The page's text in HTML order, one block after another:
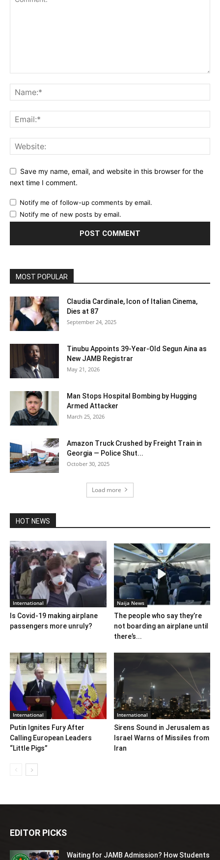
Save my name, email, and website in this browser for the
next time I comment.
Notify me of follow-up comments by email.
Notify me of new posts by email.
MOST POPULAR
Claudia Cardinale, Icon of Italian Cinema,
Dies at 87
September 24, 2025
Tinubu Appoints 39-Year-Old Segun Aina as
New JAMB Registrar
May 21, 2026
Man Stops Hospital Bombing by Hugging
Armed Attacker
March 25, 2026
Amazon Truck Crushed by Freight Train in
Georgia — Police Shut...
October 30, 2025
Load more
HOT NEWS
International
Is Covid-19 making airplane
passengers more unruly?
Naija News
The people who say they’re
not boarding an airplane until
there’s...
International
Putin Ignites Fury After
Calling European Leaders
“Little Pigs”
International
Sirens Sound in Jerusalem as
Israel Warns of Missiles from
Iran
EDITOR PICKS
Waiting for JAMB Admission? How Students